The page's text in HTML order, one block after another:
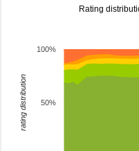
Rating
50%
100%
rating distribution